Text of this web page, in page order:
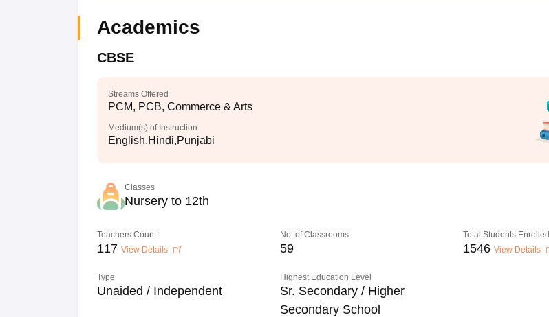
Academics
CBSE
Streams Offered
PCM, PCB, Commerce & Arts
Medium(s) of Instruction
English,Hindi,Punjabi
Classes
Nursery to 12th
Teachers Count
117 View Details
No. of Classrooms
59
Total Students Enrolled
1546 View Details
Type
Unaided / Independent
Highest Education Level
Sr. Secondary / Higher
Secondary School